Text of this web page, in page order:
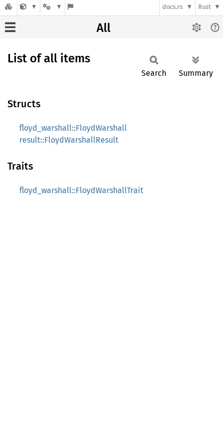
docs.rs Rust
All
List of all items
Search Summary
Structs
floyd_warshall::FloydWarshall
result::FloydWarshallResult
Traits
floyd_warshall::FloydWarshallTrait